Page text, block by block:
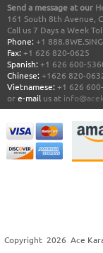
Send a message at our
161 South 8th Avenue,
Call us 7 Days a Week
Phone: +1
Fax: +1 626 820-0625
Spanish: +1 626 600-
Chinese: +1626 820-
Vietnamese: +1 626
ore-mail us at
Copyright 2026 Ace